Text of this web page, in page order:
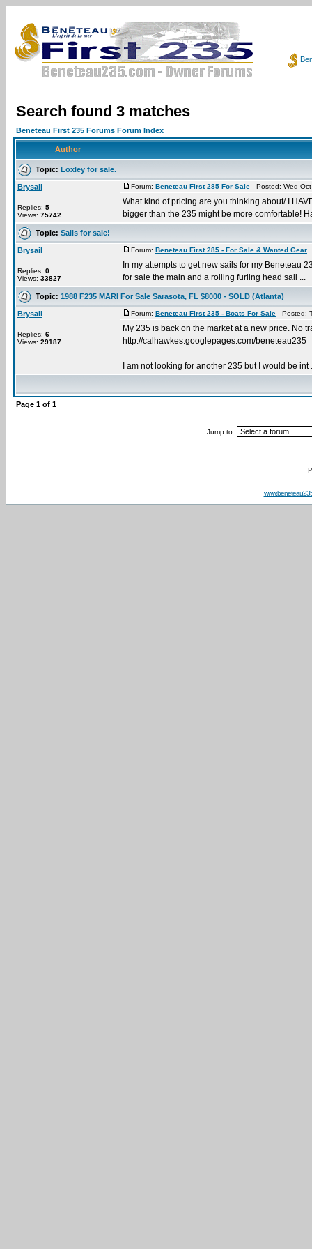
Search found 3 matches
Beneteau First 235 Forums Forum Index
Author
Topic: Loxley for sale.
Brysail
Replies: 5
Views: 75742
Forum: Beneteau First 285 For Sale Posted: Wed
What kind of pricing are you thinking about/ I
bigger than the 235 might be more comfortable!
Topic: Sails for sale!
Brysail
Replies: 0
Views: 33827
Forum: Beneteau First 285 - For Sale & Wanted Gear
In my attempts to get new sails for my Beneteau
for sale the main and a rolling furling head sail ...
Topic: 1988 F235 MARI For Sale Sarasota, FL $8000 - SOLD (Atlanta)
Brysail
Replies: 6
Views: 29187
Forum: Beneteau First 235 - Boats For Sale Posted:
My 235 is back on the market at a new price. No
http://calhawkes.googlepages.com/beneteau235
I am not looking for another 235 but I would be int
Page 1 of 1
Jump to: